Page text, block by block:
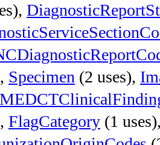
Specimen (2 uses),
FlagCategory (1